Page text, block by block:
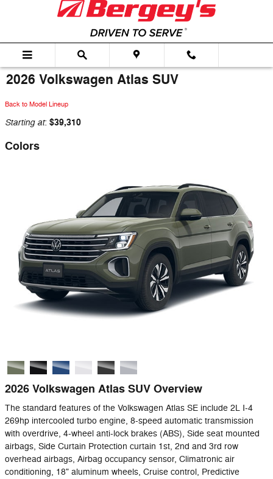
Skip to main content
2026 Volkswagen Atlas SUV
Back to Model Lineup
Starting at: $39,310
Colors
2026 Volkswagen Atlas SUV Overview
The standard features of the Volkswagen Atlas SE include 2L I-4
269hp intercooled turbo engine, 8-speed automatic transmission
with overdrive, 4-wheel anti-lock brakes (ABS), Side seat mounted
airbags, Side Curtain Protection curtain 1st, 2nd and 3rd row
overhead airbags, Airbag occupancy sensor, Climatronic air
conditioning, 18" aluminum wheels, Cruise control, Predictive